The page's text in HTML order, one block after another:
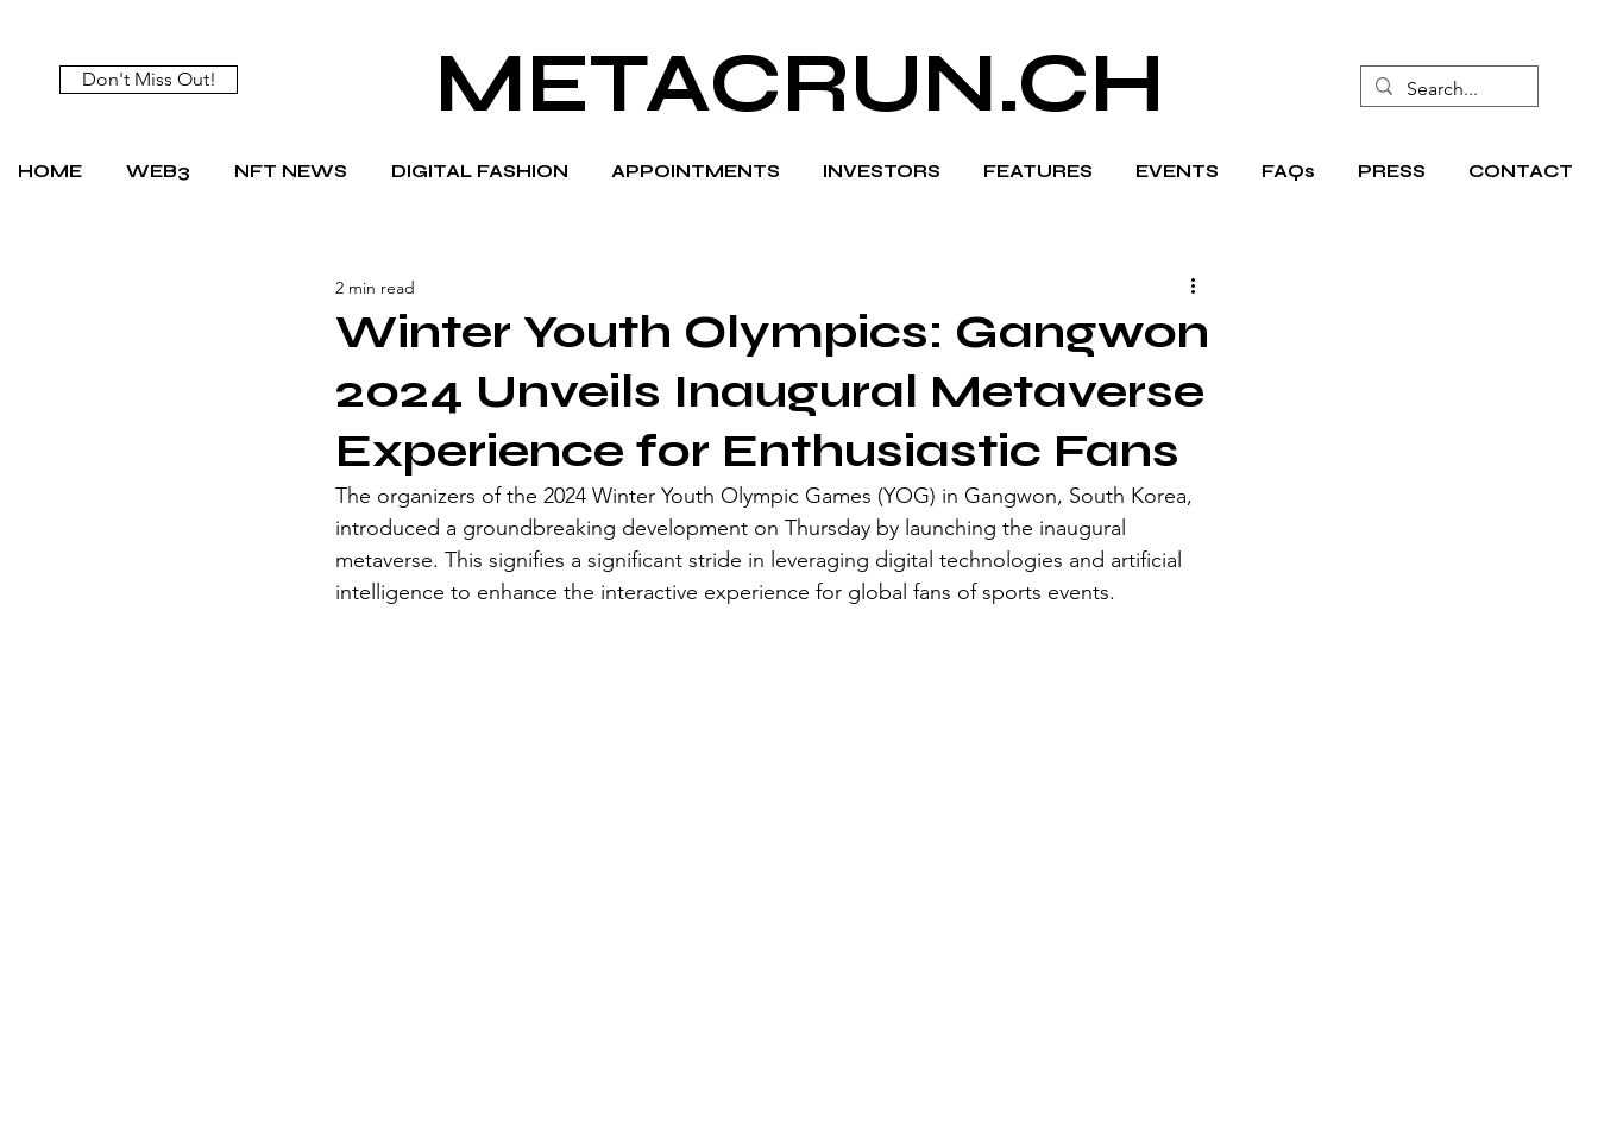
Don't Miss Out! METACRUN.CH
HOME WEB3 NFT NEWS DIGITAL FASHION APPOINTMENTS INVESTORS FEATURES EVENTS FAQs PRESS CONTACT
Winter Youth Olympics: Gangwon
2024 Unveils Inaugural Metaverse
Experience for Enthusiastic Fans
2 min read
The organizers of the 2024 Winter Youth Olympic Games (YOG) in Gangwon, South Korea,
introduced a groundbreaking development on Thursday by launching the inaugural
metaverse. This signifies a significant stride in leveraging digital technologies and artificial
intelligence to enhance the interactive experience for global fans of sports events.